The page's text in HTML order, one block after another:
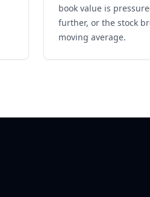
book value is
further, or the stock
moving average.